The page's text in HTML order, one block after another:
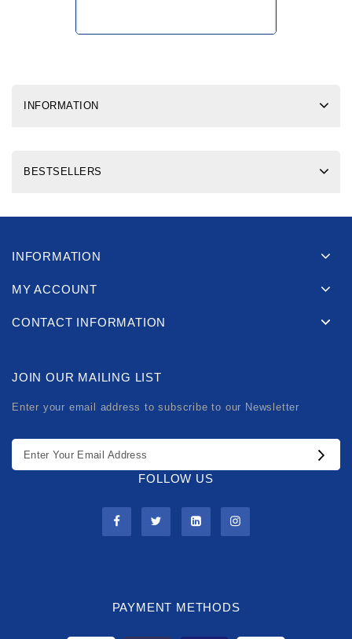
INFORMATION
BESTSELLERS
INFORMATION
MY ACCOUNT
CONTACT INFORMATION
JOIN OUR MAILING LIST
Enter your email address to subscribe to our Newsletter
FOLLOW US
PAYMENT METHODS